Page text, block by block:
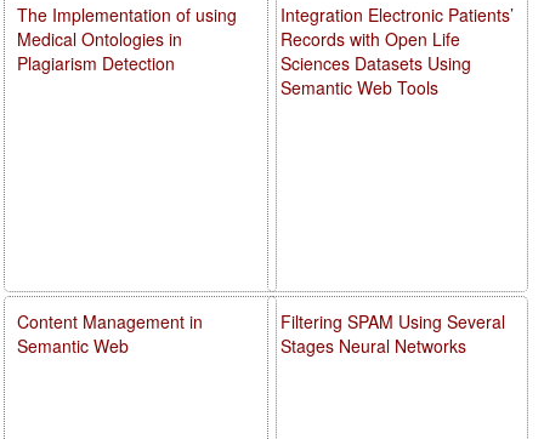
Integration Electronic Patients’
Records with Open Life
Sciences Datasets Using
Semantic Web Tools
Filtering SPAM Using Several
Stages Neural Networks
The Implementation of using
Medical Ontologies in
Plagiarism Detection
Content Management in
Semantic Web